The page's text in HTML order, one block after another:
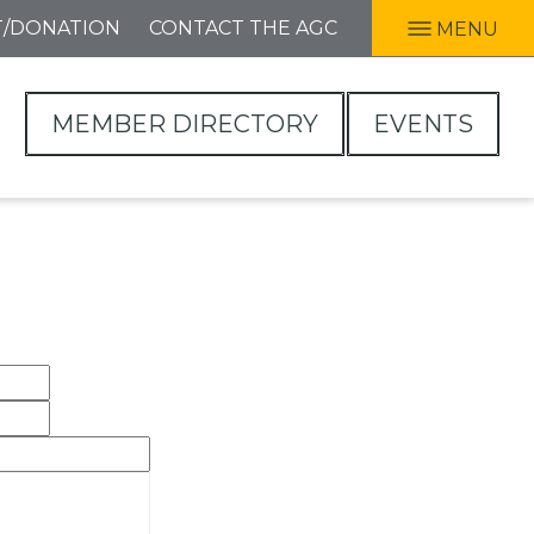
DONATION CONTACT THE AGC MENU
MEMBER DIRECTORY EVENTS